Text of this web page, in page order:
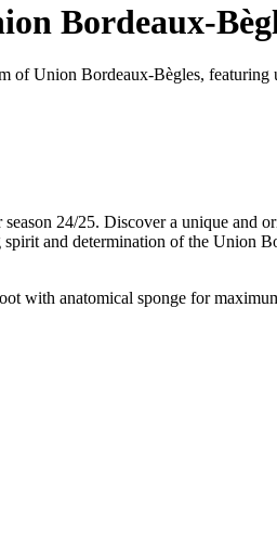
Bordeaux-
of Union Bordeaux-Bègles, featuring
24/25. Discover a unique
and determination of the Union
with anatomical sponge for